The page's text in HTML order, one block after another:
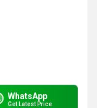
WhatsApp
Get Latest Price